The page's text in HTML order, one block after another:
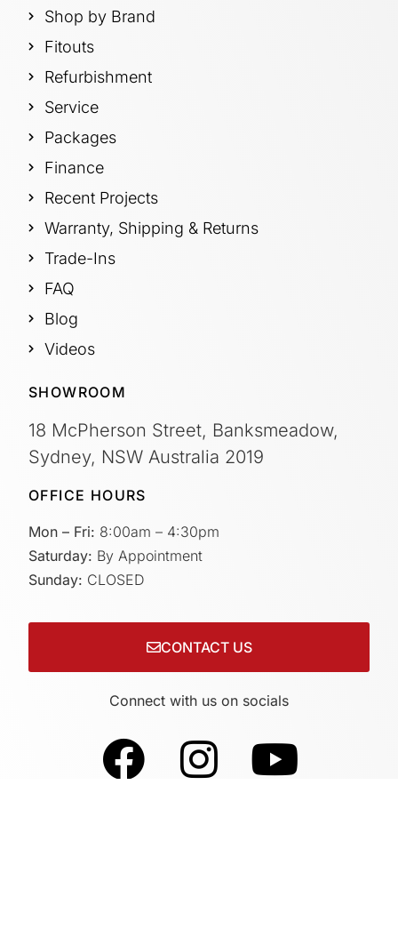
Shop by Brand
Fitouts
Refurbishment
Service
Packages
Finance
Recent Projects
Warranty, Shipping & Returns
Trade-Ins
FAQ
Blog
Videos
SHOWROOM
18 McPherson Street, Banksmeadow,
Sydney, NSW Australia 2019
OFFICE HOURS
Mon – Fri: 8:00am – 4:30pm
Saturday: By Appointment
Sunday: CLOSED
CONTACT US
Connect with us on socials